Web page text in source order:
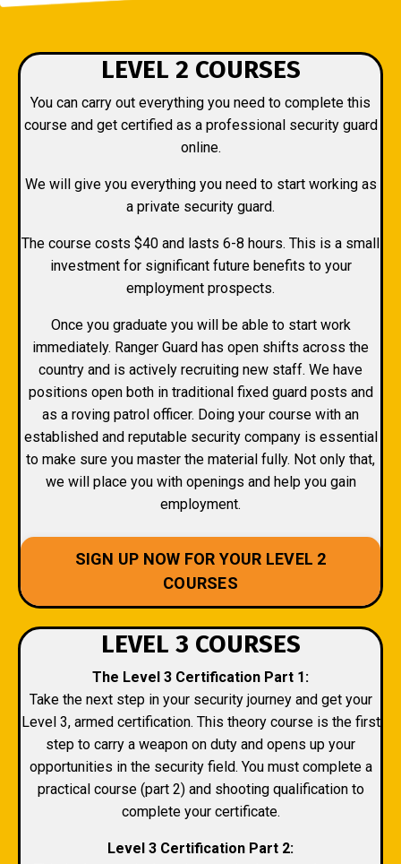
LEVEL 2 COURSES
You can carry out everything you need to complete this
course and get certified as a professional security guard
online.
We will give you everything you need to start working as
a private security guard.
The course costs $40 and lasts 6-8 hours. This is a small
investment for significant future benefits to your
employment prospects.
Once you graduate you will be able to start work
immediately. Ranger Guard has open shifts across the
country and is actively recruiting new staff. We have
positions open both in traditional fixed guard posts and
as a roving patrol officer. Doing your course with an
established and reputable security company is essential
to make sure you master the material fully. Not only that,
we will place you with openings and help you gain
employment.
SIGN UP NOW FOR YOUR LEVEL 2
COURSES
LEVEL 3 COURSES
The Level 3 Certification Part 1:
Take the next step in your security journey and get your
Level 3, armed certification. This theory course is the first
step to carry a weapon on duty and opens up your
opportunities in the security field. You must complete a
practical course (part 2) and shooting qualification to
complete your certificate.
Level 3 Certification Part 2: